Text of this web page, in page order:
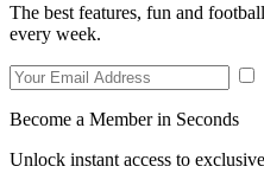
The best features, fun and
every week.
Become a Member in Seconds
Unlock instant access to